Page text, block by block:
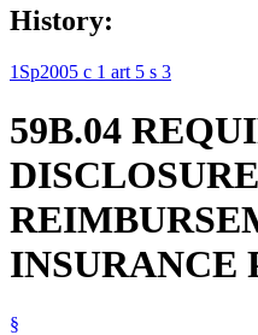
History:
1Sp2005 c 1 art 5 s 3
59B.04
INSURANCE
§